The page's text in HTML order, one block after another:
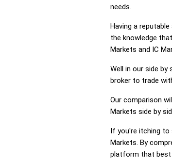
needs.
Having a
the knowledge
Markets and IC
Well in our side
broker to trade
Our comparison
Markets side by
If you're itching to
Markets. By
platform that best